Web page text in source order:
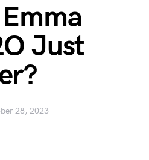
Just
28, 2023